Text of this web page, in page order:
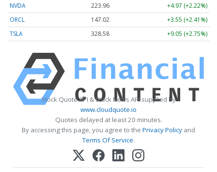
NVDA
223.96
+4.97 (+2.22%)
ORCL
147.02
+3.55 (+2.41%)
TSLA
328.58 +9.05 (+2.75%)
Stock Quote API & Stock News API supplied by
www.cloudquote.io
Quotes delayed at least 20 minutes.
By accessing this page, you agree to the Privacy Policy and
Terms Of Service.